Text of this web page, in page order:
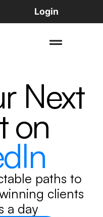
Login
Next
on
paths to
clients
a day